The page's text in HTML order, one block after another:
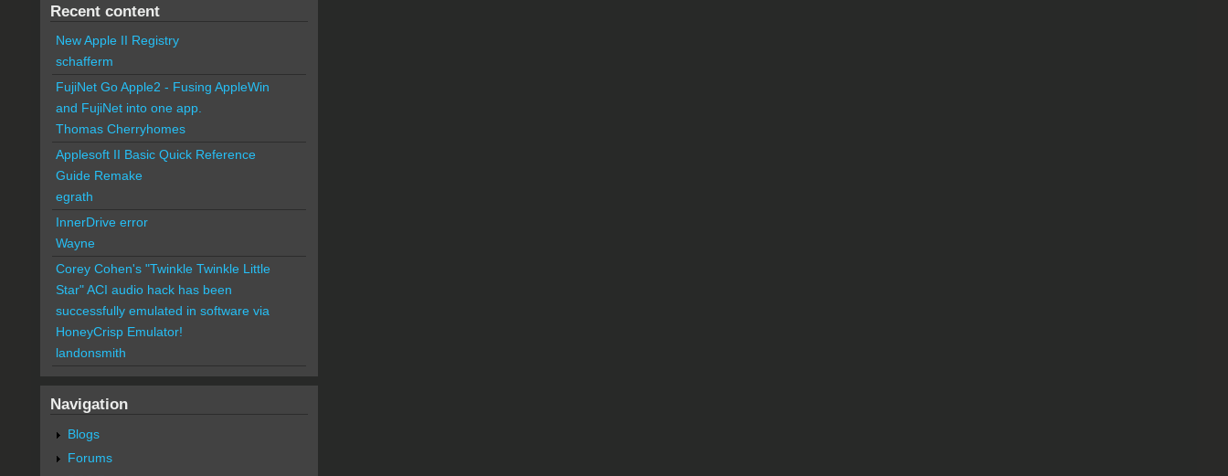
Recent content
New Apple II Registry
schafferm
FujiNet Go Apple2 - Fusing AppleWin
and FujiNet into one app.
Thomas Cherryhomes
Applesoft II Basic Quick Reference
Guide Remake
egrath
InnerDrive error
Wayne
Corey Cohen's "Twinkle Twinkle Little
Star" ACI audio hack has been
successfully emulated in software via
HoneyCrisp Emulator!
landonsmith
Navigation
Blogs
Forums